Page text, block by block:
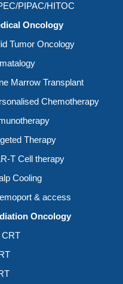
PIPAC/HITOC
Oncology
Tumor Oncology
Marrow Transplant
Chemotherapy
Therapy
T Cell therapy
Cooling
& access
Oncology
CRT